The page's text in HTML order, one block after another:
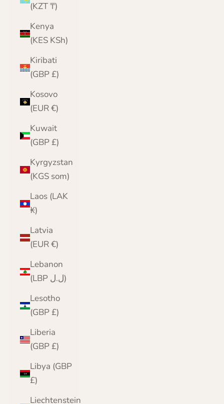
(KZT ₸)
Kenya
(KES KSh)
Kiribati
(GBP £)
Kosovo
(EUR €)
Kuwait
(GBP £)
Kyrgyzstan
(KGS som)
Laos (LAK
₭)
Latvia
(EUR €)
Lebanon
(LBP ل.ل)
Lesotho
(GBP £)
Liberia
(GBP £)
Libya (GBP
£)
Liechtenstein